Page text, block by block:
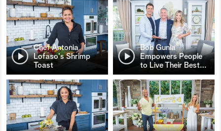
Chef Antonia
Lofaso's Shrimp
Toast
Bob Gunia
Empowers People
to Live Their Best…